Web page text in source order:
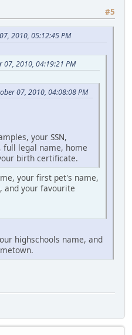
#5
2010, 05:12:45 PM
07, 2010, 04:19:21 PM
07, 2010, 04:08:08 PM
your SSN,
full legal name, home
birth certificate.
your first pet's name,
and your favourite
highschools name, and